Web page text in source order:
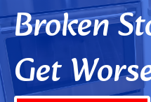
Broken
Get